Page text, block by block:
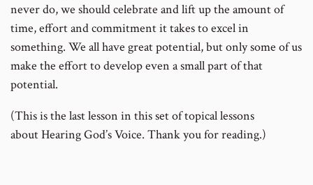
never do, we should celebrate and lift up the amount of
time, effort and commitment it takes to excel in
something. We all have great potential, but only some of us
make the effort to develop even a small part of that
potential.
(This is the last lesson in this set of topical lessons
about Hearing God’s Voice. Thank you for reading.)